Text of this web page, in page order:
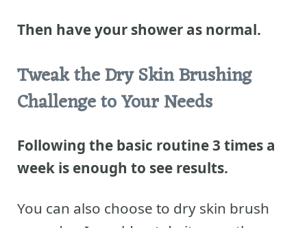
Then have your shower as normal.
Tweak the Dry Skin Brushing
Challenge to Your Needs
Following the basic routine 3 times a
week is enough to see results.
You can also choose to dry skin brush